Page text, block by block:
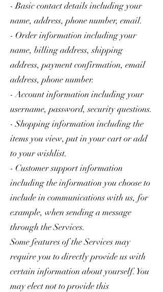
- Basic contact details including your
name, address, phone number, email.
- Order information including your
name, billing address, shipping
address, payment confirmation, email
address, phone number.
- Account information including your
username, password, security questions.
- Shopping information including the
items you view, put in your cart or add
to your wishlist.
- Customer support information
including the information you choose to
include in communications with us, for
example, when sending a message
through the Services.
Some features of the Services may
require you to directly provide us with
certain information about yourself. You
may elect not to provide this